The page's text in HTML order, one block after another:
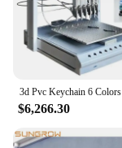
$6,266.30